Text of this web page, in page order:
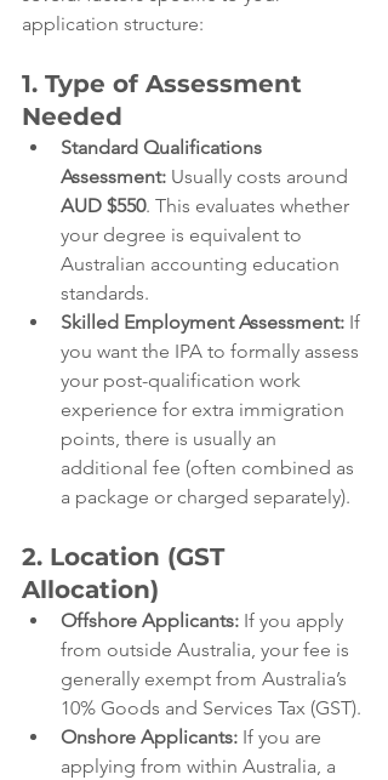
application structure:
1. Type of Assessment
Needed
Standard Qualifications
Assessment: Usually costs around
AUD $550. This evaluates whether
your degree is equivalent to
Australian accounting education
standards.
Skilled Employment Assessment: If
you want the IPA to formally assess
your post-qualification work
experience for extra immigration
points, there is usually an
additional fee (often combined as
a package or charged separately).
2. Location (GST
Allocation)
Offshore Applicants: If you apply
from outside Australia, your fee is
generally exempt from Australia’s
10% Goods and Services Tax (GST).
Onshore Applicants: If you are
applying from within Australia, a